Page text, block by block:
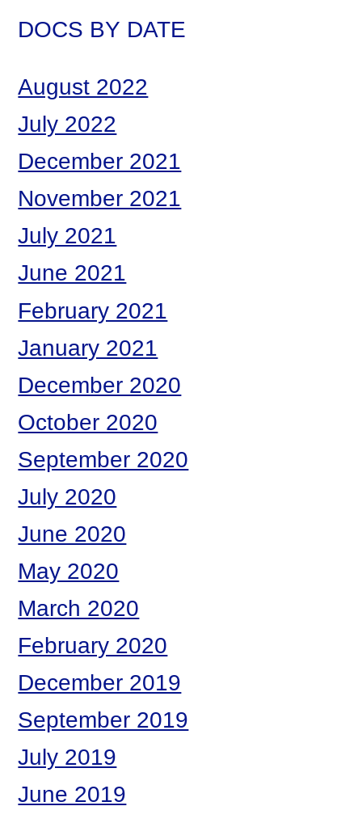
DOCS BY DATE
August 2022
July 2022
December 2021
November 2021
July 2021
June 2021
February 2021
January 2021
December 2020
October 2020
September 2020
July 2020
June 2020
May 2020
March 2020
February 2020
December 2019
September 2019
July 2019
June 2019